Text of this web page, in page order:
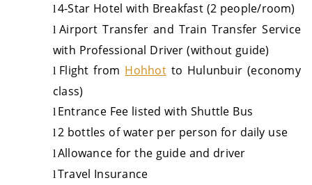
l 4-Star Hotel with Breakfast (2 people/room)
l Airport Transfer and Train Transfer Service
with Professional Driver (without guide)
l Flight from Hohhotto Hulunbuir (economy
class)
l Entrance Fee listed with Shuttle Bus
l 2 bottles of water per person for daily use
l Allowance for the guide and driver
l Travel Insurance